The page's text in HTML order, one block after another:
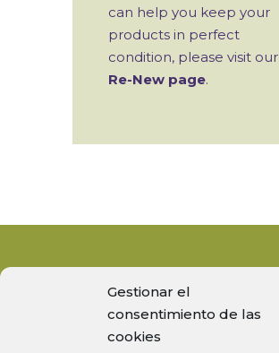
Gestionar el
consentimiento de las
cookies
can help you keep your
products in perfect
condition, please visit our
Re-New page.